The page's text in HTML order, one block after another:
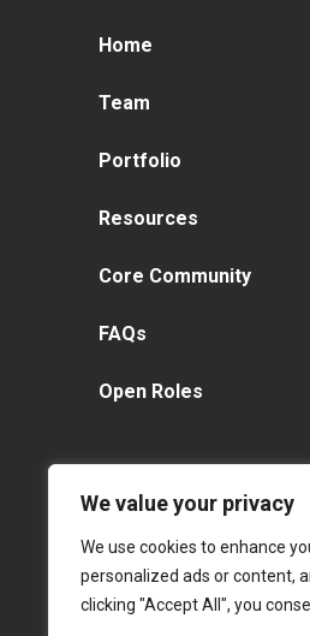
We value your privacy
We use cookies to enhance
personalized ads or content,
clicking "Accept All", you
Home
Team
Portfolio
Resources
Core Community
FAQs
Open Roles
Explore our space